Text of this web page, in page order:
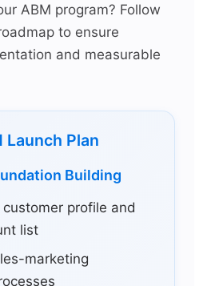
ABM program? Follow
to ensure
and measurable
Launch Plan
Building
profile and
list
marketing